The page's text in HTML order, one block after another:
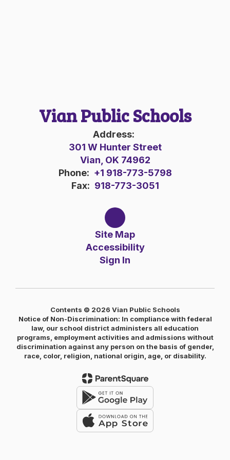
Vian Public Schools
Address:
301 W Hunter Street
Vian, OK 74962
Phone: +1 918-773-5798
Fax: 918-773-3051
Site Map
Accessibility
Sign In
Contents © 2026 Vian Public Schools
Notice of Non-Discrimination: In compliance with federal
law, our school district administers all education
programs, employment activities and admissions without
discrimination against any person on the basis of gender,
race, color, religion, national origin, age, or disability.